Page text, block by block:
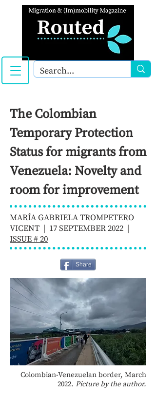
The Colombian
Temporary Protection
Status for migrants from
Venezuela: Novelty and
room for improvement
MARÍA GABRIELA TROMPETERO
VICENT | 17 SEPTEMBER 2022 |
ISSUE # 20
Share
Colombian-Venezuelan border, March
2022. Picture by the author.